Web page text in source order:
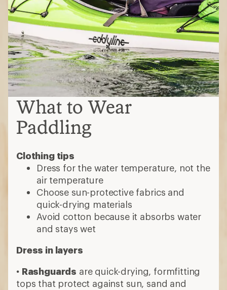
Dress for the water temperature, not the
air temperature
Choose sun-protective fabrics and
quick-drying materials
Avoid cotton because it absorbs water
and stays wet
Dress in layers
•Rashguardsare quick-drying, formfitting
tops that protect against sun, sand and
board rashes
•Water shirts
looser fit than rashguards; they're versatile
for hiking or casual activities
Water shorts:Look for quick-drying
bottoms that don’t bind or chafe
and neck to keep water out
• Paddling gloves protect against blisters
and blustery days